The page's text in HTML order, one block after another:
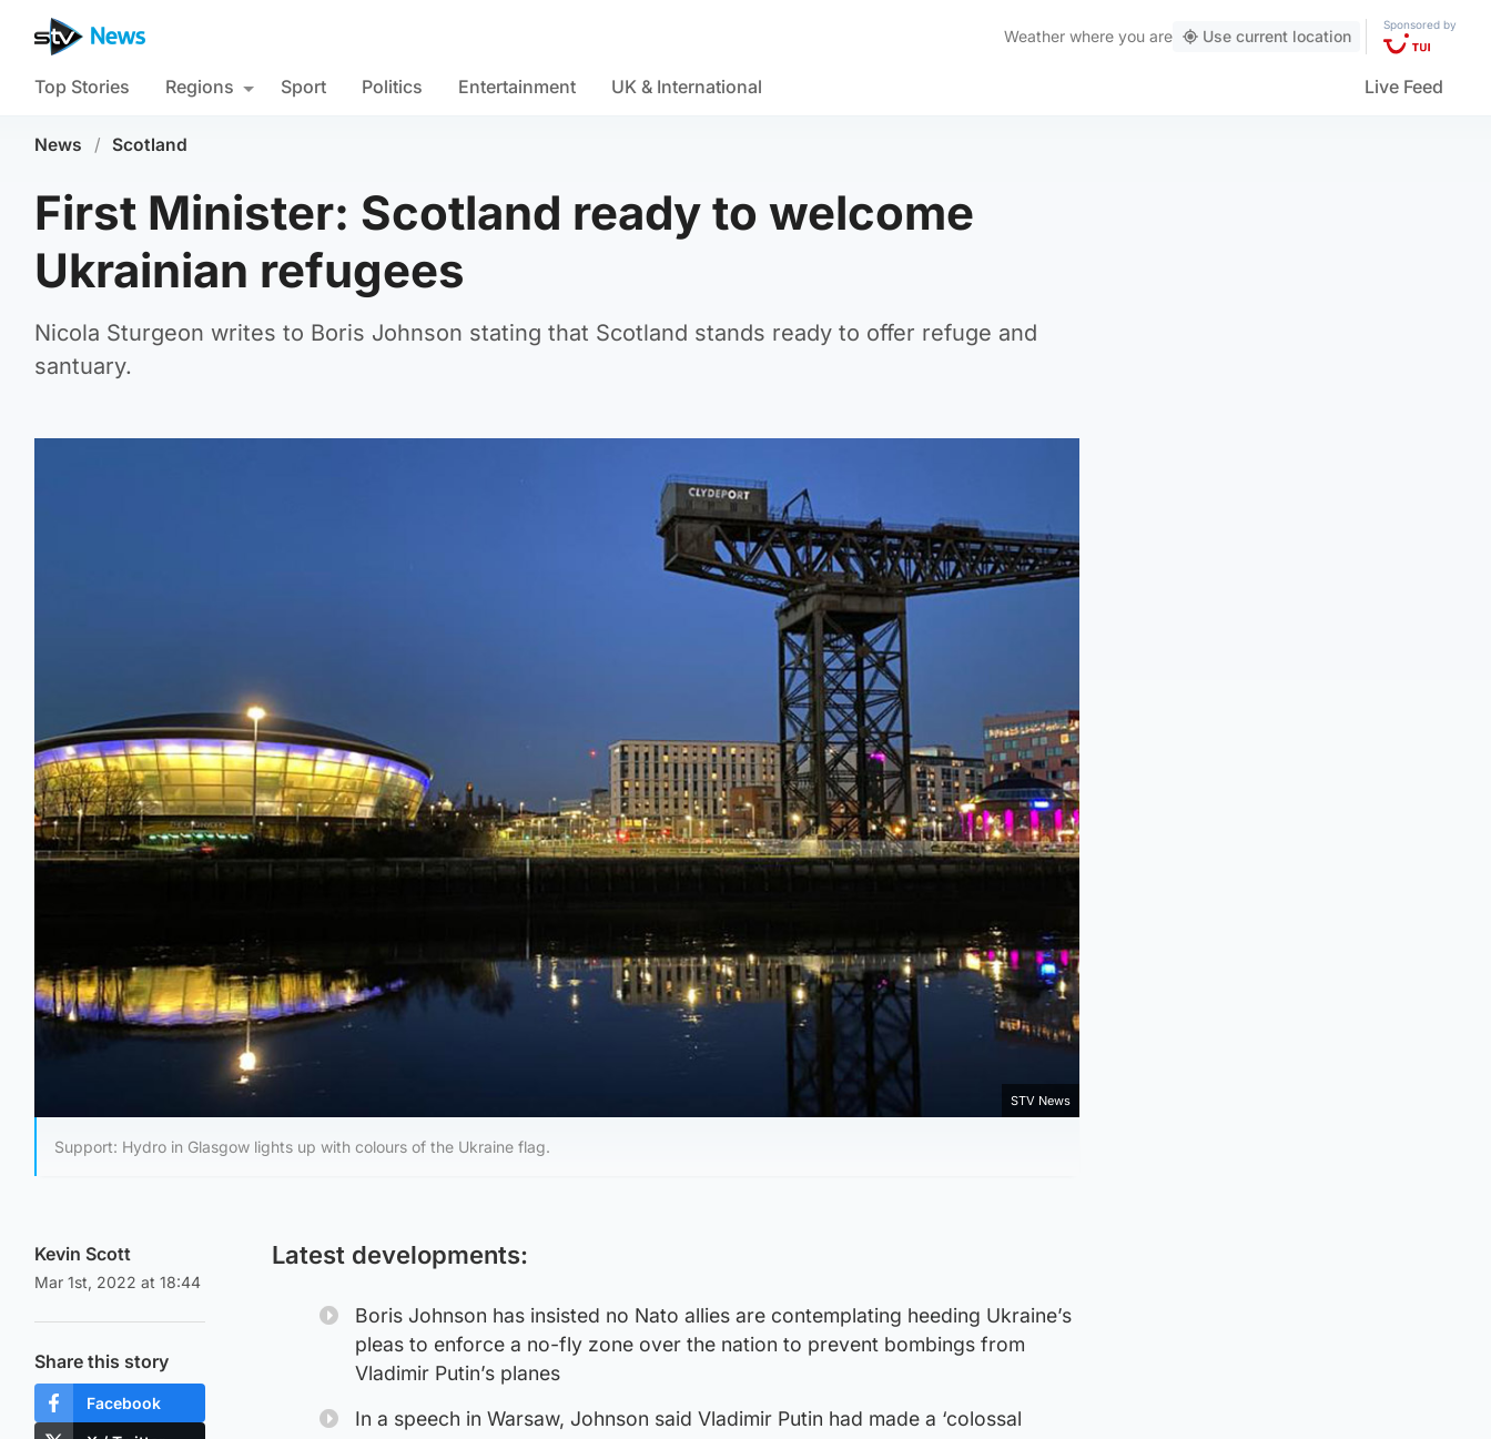
Weather where you are Use current location
Sponsored by
Top Stories Regions Sport Politics Entertainment UK & International Live Feed
News / Scotland
First Minister: Scotland ready to welcome
Ukrainian refugees
Nicola Sturgeon writes to Boris Johnson stating that Scotland stands ready to offer refuge and
santuary.
STV News
Support: Hydro in Glasgow lights up with colours of the Ukraine flag.
Kevin Scott
Mar 1st, 2022 at 18:44
Share this story
Facebook
Latest developments:
Boris Johnson has insisted no Nato allies are contemplating heeding Ukraine’s
pleas to enforce a no-fly zone over the nation to prevent bombings from
Vladimir Putin’s planes
In a speech in Warsaw, Johnson said Vladimir Putin had made a ‘colossal